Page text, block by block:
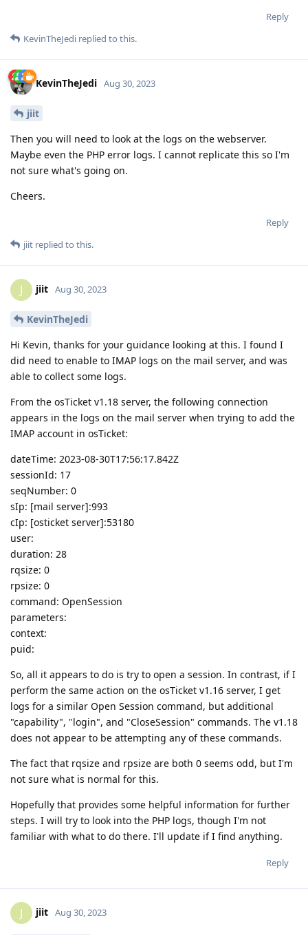
Reply
KevinTheJedi replied to this.
KevinTheJedi Aug 30, 2023
jiit
Then you will need to look at the logs on the webserver.
Maybe even the PHP error logs. I cannot replicate this so I'm
not sure what's going on.
Cheers.
Reply
jiit replied to this.
J jiit Aug 30, 2023
KevinTheJedi
Hi Kevin, thanks for your guidance looking at this. I found I
did need to enable to IMAP logs on the mail server, and was
able to collect some logs.
From the osTicket v1.18 server, the following connection
appears in the logs on the mail server when trying to add the
IMAP account in osTicket:
dateTime: 2023-08-30T17:56:17.842Z
sessionId: 17
seqNumber: 0
sIp: [mail server]:993
cIp: [osticket server]:53180
user:
duration: 28
rqsize: 0
rpsize: 0
command: OpenSession
parameters:
context:
puid:
So, all it appears to do is try to open a session. In contrast, if I
perform the same action on the osTicket v1.16 server, I get
logs for a similar Open Session command, but additional
"capability", "login", and "CloseSession" commands. The v1.18
does not appear to be attempting any of these commands.
The fact that rqsize and rpsize are both 0 seems odd, but I'm
not sure what is normal for this.
Hopefully that provides some helpful information for further
steps. I will try to look into the PHP logs, though I'm not
familiar with what to do there. I'll update if I find anything.
Reply
J jiit Aug 30, 2023